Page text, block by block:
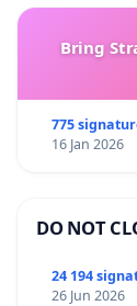
Bring
775
16 Jan 2026
DO NOT
24 194
26 Jun 2026